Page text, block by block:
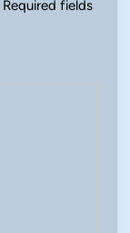
Required fields